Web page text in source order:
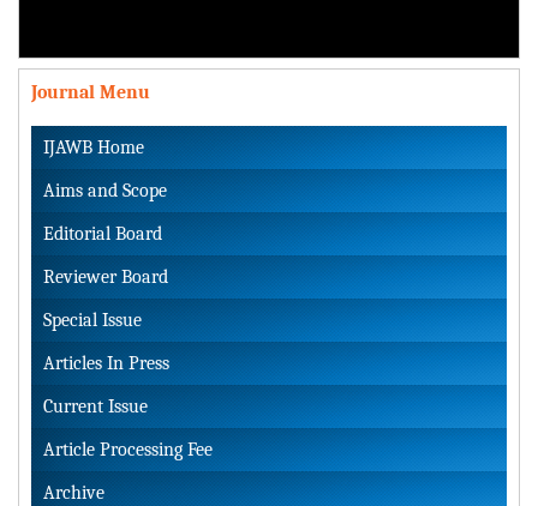
Video
Journal Menu
IJAWB Home
Aims and Scope
Editorial Board
Reviewer Board
Special Issue
Articles In Press
Current Issue
Article Processing Fee
Archive